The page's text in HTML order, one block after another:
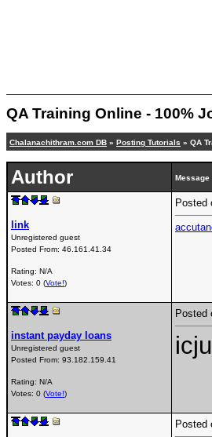
QA Training Online - 100%
Chalanachithram.com DB » Posting Tutorials » QA
Author Message
link
Unregistered guest
Posted From: 46.161.41.34
Rating: N/A
Votes: 0 (Vote!)
Posted
instant payday loans
Unregistered guest
Posted From: 93.182.159.41
Rating: N/A
Votes: 0 (Vote!)
Posted
Posted